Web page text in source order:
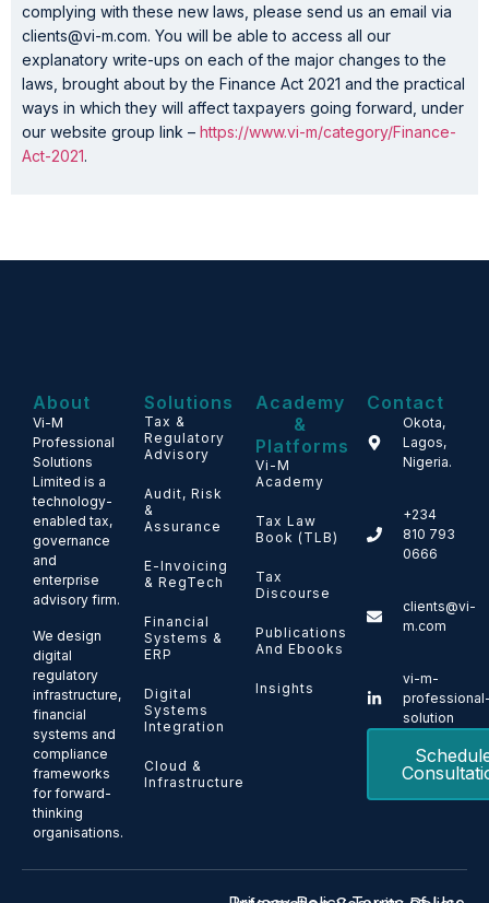
complying with these new laws, please send us an email via
clients@vi-m.com. You will be able to access all our
explanatory write-ups on each of the major changes to the
laws, brought about by the Finance Act 2021 and the practical
ways in which they will affect taxpayers going forward, under
our website group link – https://www.vi-m/category/Finance-
Act-2021.
About
Vi-M
Professional
Solutions
Limited is a
technology-
enabled tax,
governance
and
enterprise
advisory firm.
We design
digital
regulatory
infrastructure,
financial
systems and
compliance
frameworks
for forward-
thinking
organisations.
Solutions
Tax &
Regulatory
Advisory
Audit, Risk
&
Assurance
E-Invoicing
& RegTech
Financial
Systems &
ERP
Digital
Systems
Integration
Cloud &
Infrastructure
Academy
&
Platforms
Vi-M
Academy
Tax Law
Book (TLB)
Tax
Discourse
Publications
And Ebooks
Insights
Contact
Okota,
Lagos,
Nigeria.
+234
810 793
0666
clients@vi-
m.com
vi-m-
solution